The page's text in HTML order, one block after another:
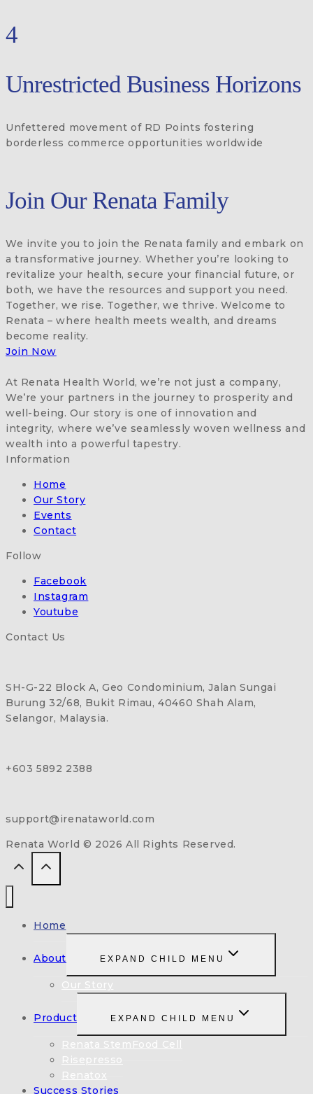
4
Unrestricted Business Horizons
Unfettered movement of RD Points fostering
borderless commerce opportunities worldwide
Join Our Renata Family
We invite you to join the Renata family and embark on
a transformative journey. Whether you’re looking to
revitalize your health, secure your financial future, or
both, we have the resources and support you need.
Together, we rise. Together, we thrive. Welcome to
Renata – where health meets wealth, and dreams
become reality.
Join Now
At Renata Health World, we’re not just a company,
We’re your partners in the journey to prosperity and
well-being. Our story is one of innovation and
integrity, where we’ve seamlessly woven wellness and
wealth into a powerful tapestry.
Information
Home
Our Story
Events
Contact
Follow
Facebook
Instagram
Youtube
Contact Us
SH-G-22 Block A, Geo Condominium, Jalan Sungai
Burung 32/68, Bukit Rimau, 40460 Shah Alam,
Selangor, Malaysia.
+603 5892 2388
support@irenataworld.com
Renata World © 2026 All Rights Reserved.
Home
About EXPAND CHILD MENU
Our Story
Product EXPAND CHILD MENU
Renata StemFood Cell
Risepresso
Renatox
Success Stories